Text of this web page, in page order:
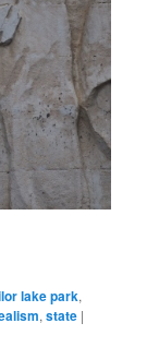
lake park,
,state |